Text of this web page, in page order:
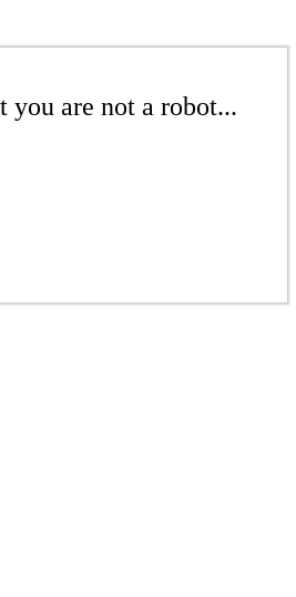
you are not a robot...